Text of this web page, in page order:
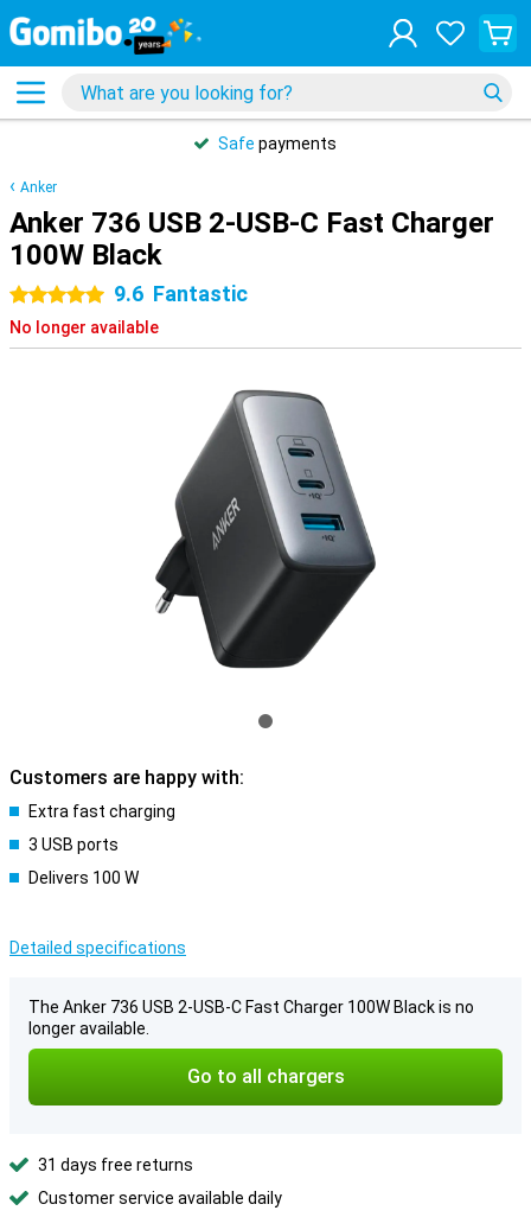
Safe payments
Anker
Anker 736 USB 2-USB-C Fast Charger
100W Black
5 stars 9.6 Fantastic
No longer available
Customers are happy with:
Extra fast charging
3 USB ports
Delivers 100 W
Detailed specifications
The Anker 736 USB 2-USB-C Fast Charger 100W Black is no
longer available.
Go to all chargers
31 days free returns
Customer service available daily